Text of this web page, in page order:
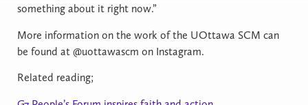
something about it right now.”
More information on the work of the UOttawa SCM can
be found at @uottawascm on Instagram.
Related reading;